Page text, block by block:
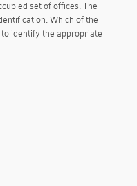
set of offices. The
Which of the
identify the appropriate